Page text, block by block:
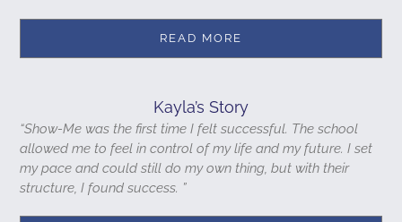
READ MORE
Kayla’s Story
“Show-Me was the first time I felt successful. The school
allowed me to feel in control of my life and my future. I set
my pace and could still do my own thing, but with their
structure, I found success. ”